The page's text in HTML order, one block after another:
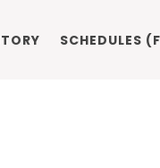
SCHEDULES